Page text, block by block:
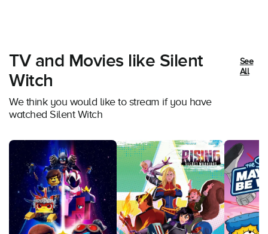
TV and Movies like Silent
Witch
We think you would like to stream if you have
watched Silent Witch
See
All